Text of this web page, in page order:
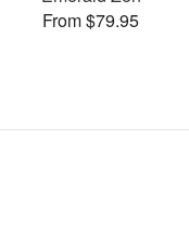
From $79.95